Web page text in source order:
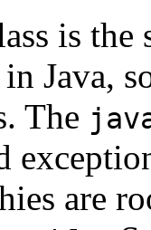
is the
in Java,
The
are